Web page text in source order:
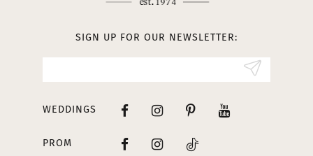
SIGN UP FOR OUR NEWSLETTER:
WEDDINGS
PROM